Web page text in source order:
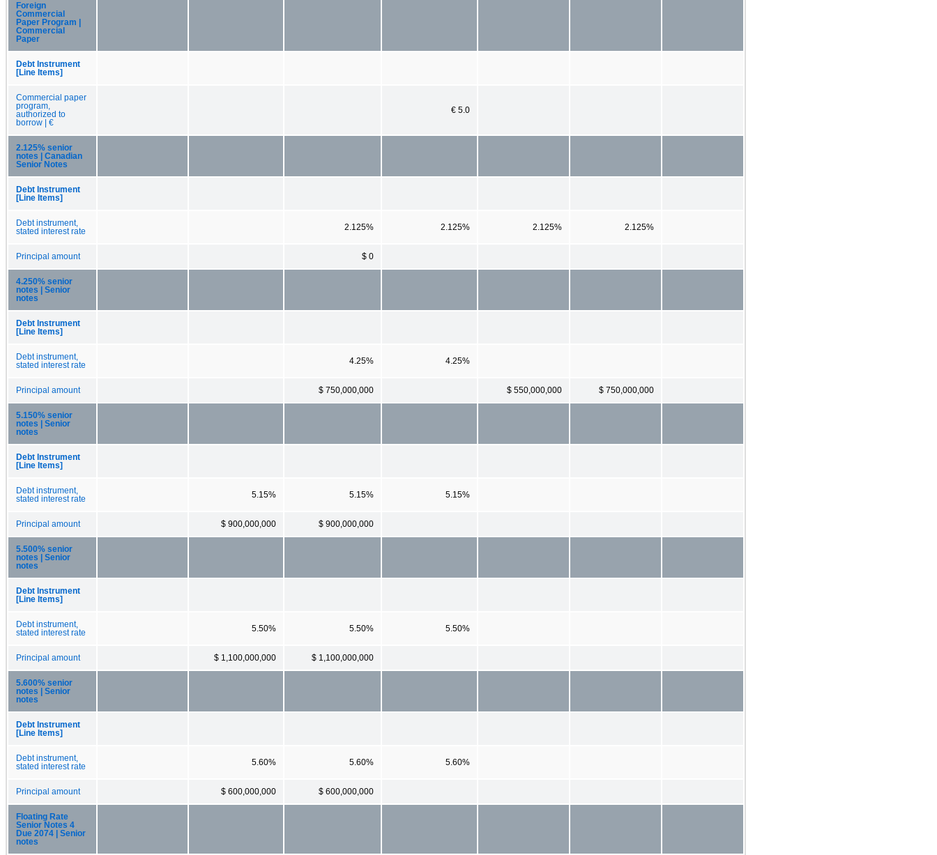
Foreign
Commercial
Paper Program |
Commercial
Paper
Debt Instrument
[Line Items]
Commercial paper
program,
authorized to
borrow | €
€ 5.0
2.125% senior
notes | Canadian
Senior Notes
Debt Instrument
[Line Items]
Debt instrument,
stated interest rate
2.125% 2.125% 2.125% 2.125%
Principal amount $ 0
4.250% senior
notes | Senior
notes
Debt Instrument
[Line Items]
Debt instrument,
stated interest rate
4.25% 4.25%
Principal amount $ 750,000,000 $ 550,000,000 $ 750,000,000
5.150% senior
notes | Senior
notes
Debt Instrument
[Line Items]
Debt instrument,
stated interest rate
5.15% 5.15% 5.15%
Principal amount $ 900,000,000 $ 900,000,000
5.500% senior
notes | Senior
notes
Debt Instrument
[Line Items]
Debt instrument,
stated interest rate
5.50% 5.50% 5.50%
Principal amount $ 1,100,000,000 $ 1,100,000,000
5.600% senior
notes | Senior
notes
Debt Instrument
[Line Items]
Debt instrument,
stated interest rate
5.60% 5.60% 5.60%
Principal amount $ 600,000,000 $ 600,000,000
Floating Rate
Senior Notes 4
Due 2074 | Senior
notes